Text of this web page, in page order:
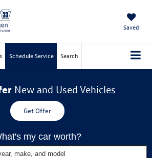
Saved
Schedule Service Search
New and Used Vehicles
Get Offer
my car worth?
make, and model